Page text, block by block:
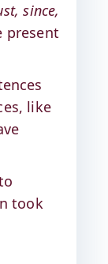
since,
present
like
took